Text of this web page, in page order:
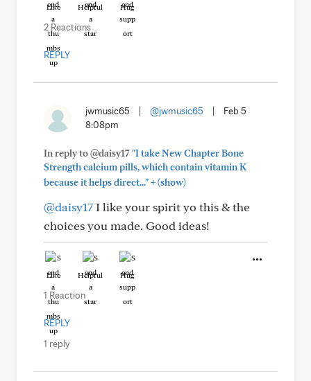
Like Helpful Hug
2 Reactions
REPLY
jwmusic65 @jwmusic65
Feb 5
8:08pm
In reply to @daisy17"I take New Chapter Bone
Strength calcium pills, which contain vitamin K
because it helps direct..."+(show)
@daisy17I like your spirit yo this & the
choices you made. Good ideas!
Like Helpful Hug
1 Reaction
REPLY
1 reply